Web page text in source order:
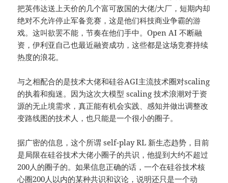
把英伟达送上天价的几个富可敌国的大佬/大厂，短期内却
绝对不允许停止军备竞赛，这是他们科技商业争霸的游
戏。这叫欲罢不能，节奏在他们手中。Open AI 不断融
资，伊利亚自己也最近融资成功，这些都是这场竞赛持续
热度的浪花。
与之相配合的是技术大佬和硅谷AGI主流技术圈对scaling
的执着和痴迷。因为这次大模型 scaling 技术浪潮对于资
源的无止境需求，真正能有机会实践、感知并做出调整改
变路线图的技术人，也只能是一个很小的圈子。
据广密的信息，这个所谓 self-play RL 新生态趋势，目前
是局限在硅谷技术大佬小圈子的共识，他提到大约不超过
200人的圈子的。如果信息正确的话，一个在硅谷技术核
心圈200人以内的某种共识和议论，说明还只是一个动